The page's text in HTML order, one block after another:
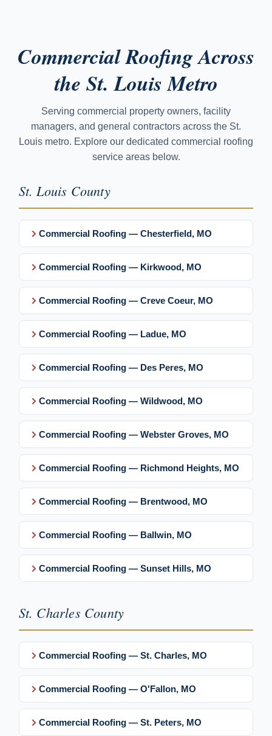
Commercial Roofing Across
the St. Louis Metro
Serving commercial property owners, facility
managers, and general contractors across the St.
Louis metro. Explore our dedicated commercial roofing
service areas below.
St. Louis County
Commercial Roofing — Chesterfield, MO
Commercial Roofing — Kirkwood, MO
Commercial Roofing — Creve Coeur, MO
Commercial Roofing — Ladue, MO
Commercial Roofing — Des Peres, MO
Commercial Roofing — Wildwood, MO
Commercial Roofing — Webster Groves, MO
Commercial Roofing — Richmond Heights, MO
Commercial Roofing — Brentwood, MO
Commercial Roofing — Ballwin, MO
Commercial Roofing — Sunset Hills, MO
St. Charles County
Commercial Roofing — St. Charles, MO
Commercial Roofing — O'Fallon, MO
Commercial Roofing — St. Peters, MO